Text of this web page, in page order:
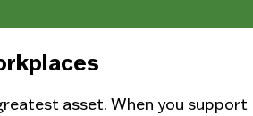
asset. When you support